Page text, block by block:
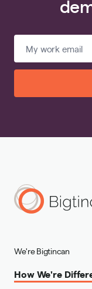
We're Bigtincan
How We're